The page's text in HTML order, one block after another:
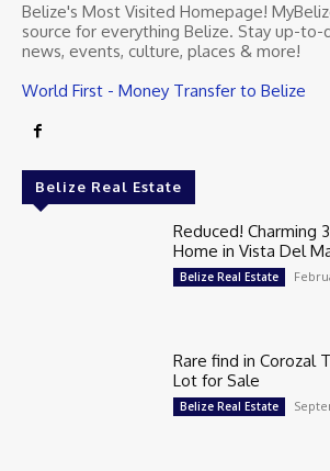
Belize's Most Visited Homepage!
source for everything Belize. Stay up-
news, events, culture, places & more!
World First - Money Transfer to Belize
Belize Real Estate
Reduced! Charming
Home in Vista Del
Belize Real Estate
Rare find in Corozal
Lot for Sale
Belize Real Estate